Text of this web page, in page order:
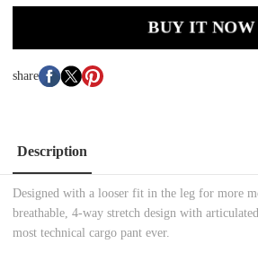
BUY IT NOW
share
Description
Designed with a looser fit in the leg for more
breathable, 4-way stretch design with
most technical cargo pant ever.